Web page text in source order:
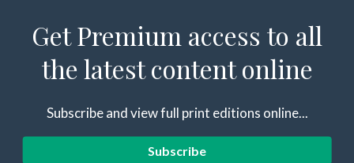
Get Premium access to all
the latest content online
Subscribe and view full print editions online...
Subscribe